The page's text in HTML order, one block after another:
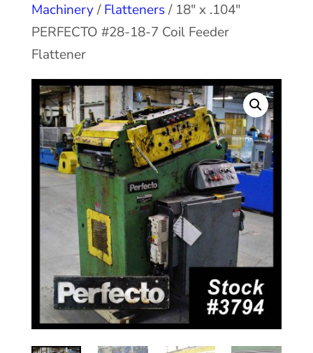
Machinery/Flatteners/ 18″ x .104″
PERFECTO #28-18-7 Coil Feeder
Flattener